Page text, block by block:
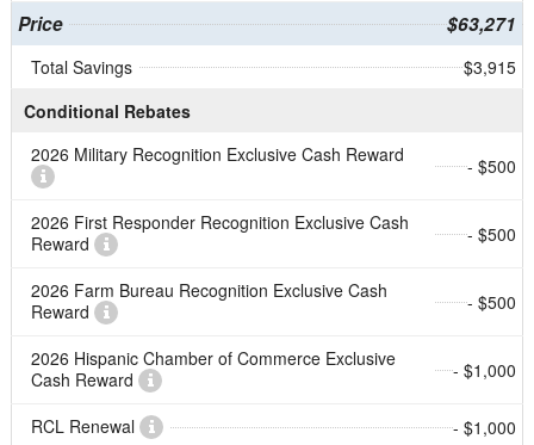
Price $63,271
Total Savings
$3,915
Conditional Rebates
2026 Military Recognition Exclusive Cash Reward
- $500
2026 First Responder Recognition Exclusive Cash
Reward
- $500
2026 Farm Bureau Recognition Exclusive Cash
Reward
- $500
2026 Hispanic Chamber of Commerce Exclusive
Cash Reward
- $1,000
RCL Renewal - $1,000